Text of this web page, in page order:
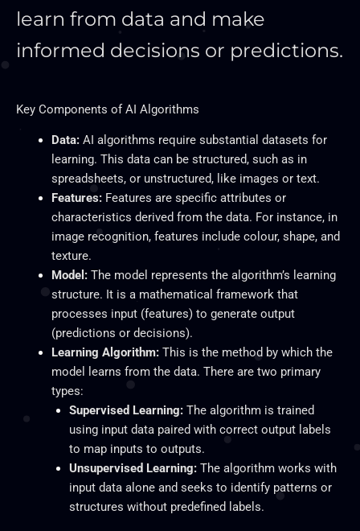
learn from data and make
informed decisions or predictions.
Key Components of AI Algorithms
Data:AI algorithms require substantial datasets for
learning. This data can be structured, such as in
spreadsheets, or unstructured, like images or text.
Features:Features are specific attributes or
characteristics derived from the data. For instance, in
image recognition, features include colour, shape, and
texture.
Model:The model represents the algorithm’s learning
structure. It is a mathematical framework that
processes input (features) to generate output
(predictions or decisions).
Learning Algorithm:This is the method by which the
model learns from the data. There are two primary
types:
Supervised Learning:The algorithm is trained
using input data paired with correct output labels
to map inputs to outputs.
Unsupervised Learning:The algorithm works with
input data alone and seeks to identify patterns or
structures without predefined labels.